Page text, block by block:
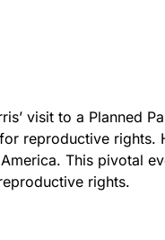
visit to a Planned
reproductive rights.
This pivotal
rights.